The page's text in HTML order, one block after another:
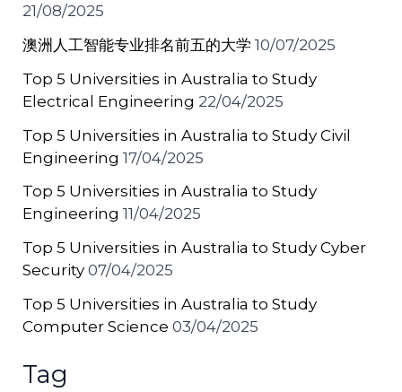
21/08/2025
澳洲人工智能专业排名前五的大学 10/07/2025
Top 5 Universities in Australia to Study
Electrical Engineering 22/04/2025
Top 5 Universities in Australia to Study Civil
Engineering 17/04/2025
Top 5 Universities in Australia to Study
Engineering 11/04/2025
Top 5 Universities in Australia to Study Cyber
Security 07/04/2025
Top 5 Universities in Australia to Study
Computer Science 03/04/2025
Tag